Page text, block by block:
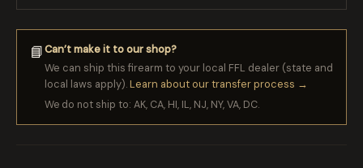
📘Can’t make it to our shop?
We can ship this firearm to your local FFL dealer (state and
local laws apply).Learn about our transfer process →
We do not ship to: AK, CA, HI, IL, NJ, NY, VA, DC.